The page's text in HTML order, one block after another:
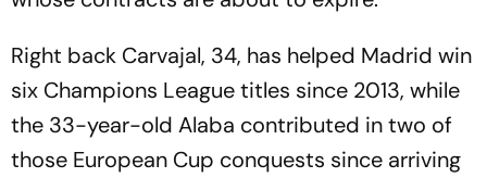
Right back Carvajal, 34, has helped Madrid win
six Champions League titles since 2013, while
the 33-year-old Alaba contributed in two of
those European Cup conquests since arriving